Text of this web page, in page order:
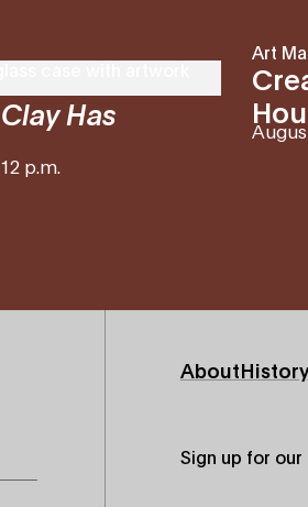
Clay Has
12 p.m.
Art
Footer
Primary
About
Sign up for